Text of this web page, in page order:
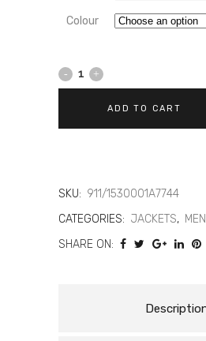
Colour
Dainese
5
MEN'S
MOTORCYCLE
LEATHER
ADD TO CART
SKU: 911/1530001A7744
CATEGORIES: JACKETS, MEN
SHARE ON: